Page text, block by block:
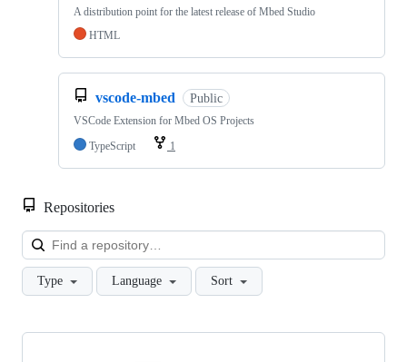
A distribution point for the latest release of Mbed Studio
HTML
vscode-mbed Public
VSCode Extension for Mbed OS Projects
TypeScript
1
Repositories
Type Language Sort
Showing